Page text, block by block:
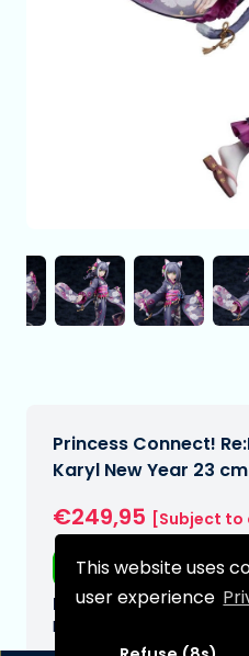
This website uses
user experience
Princess Connect!
Karyl New Year 23 cm
€249,95 [Subject to
Free shipping
Expected delivery
N/A